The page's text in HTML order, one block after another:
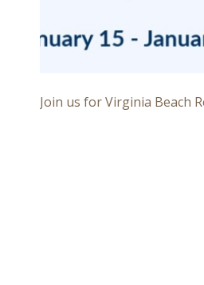
Join us for Virginia Beach